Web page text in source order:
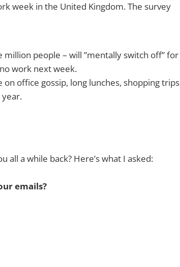
week in the United Kingdom. The survey
people – will ”mentally switch off” for
work next week.
office gossip, long lunches, shopping trips
a while back? Here’s what I asked:
emails?